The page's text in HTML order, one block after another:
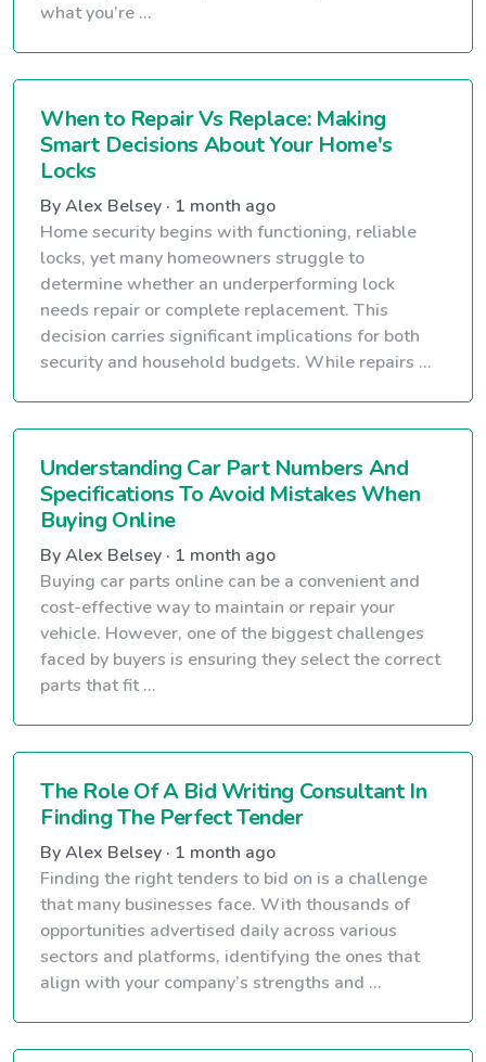
what you’re ...
When to Repair Vs Replace: Making
Smart Decisions About Your Home's
Locks
By Alex Belsey · 1 month ago
Home security begins with functioning, reliable
locks, yet many homeowners struggle to
determine whether an underperforming lock
needs repair or complete replacement. This
decision carries significant implications for both
security and household budgets. While repairs ...
Understanding Car Part Numbers And
Specifications To Avoid Mistakes When
Buying Online
By Alex Belsey · 1 month ago
Buying car parts online can be a convenient and
cost-effective way to maintain or repair your
vehicle. However, one of the biggest challenges
faced by buyers is ensuring they select the correct
parts that fit ...
The Role Of A Bid Writing Consultant In
Finding The Perfect Tender
By Alex Belsey · 1 month ago
Finding the right tenders to bid on is a challenge
that many businesses face. With thousands of
opportunities advertised daily across various
sectors and platforms, identifying the ones that
align with your company’s strengths and ...